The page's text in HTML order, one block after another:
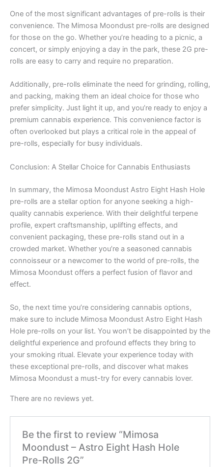
One of the most significant advantages of pre-rolls is their
convenience. The Mimosa Moondust pre-rolls are designed
for those on the go. Whether you’re heading to a picnic, a
concert, or simply enjoying a day in the park, these 2G pre-
rolls are easy to carry and require no preparation.
Additionally, pre-rolls eliminate the need for grinding, rolling,
and packing, making them an ideal choice for those who
prefer simplicity. Just light it up, and you’re ready to enjoy a
premium cannabis experience. This convenience factor is
often overlooked but plays a critical role in the appeal of
pre-rolls, especially for busy individuals.
Conclusion: A Stellar Choice for Cannabis Enthusiasts
In summary, the Mimosa Moondust Astro Eight Hash Hole
pre-rolls are a stellar option for anyone seeking a high-
quality cannabis experience. With their delightful terpene
profile, expert craftsmanship, uplifting effects, and
convenient packaging, these pre-rolls stand out in a
crowded market. Whether you’re a seasoned cannabis
connoisseur or a newcomer to the world of pre-rolls, the
Mimosa Moondust offers a perfect fusion of flavor and
effect.
So, the next time you’re considering cannabis options,
make sure to include Mimosa Moondust Astro Eight Hash
Hole pre-rolls on your list. You won’t be disappointed by the
delightful experience and profound effects they bring to
your smoking ritual. Elevate your experience today with
these exceptional pre-rolls, and discover what makes
Mimosa Moondust a must-try for every cannabis lover.
There are no reviews yet.
Be the first to review “Mimosa
Moondust – Astro Eight Hash Hole
Pre-Rolls 2G”